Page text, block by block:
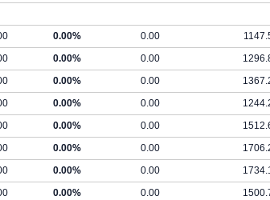
0.00% 0.00
0.00% 0.00
0.00% 0.00
0.00% 0.00
0.00% 0.00
0.00% 0.00
0.00% 0.00
0.00% 0.00